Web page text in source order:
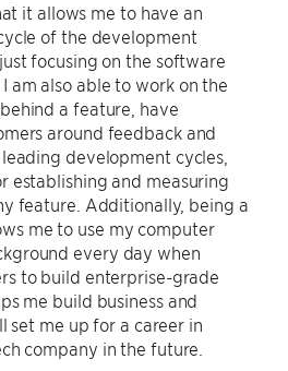
it allows me to have an
of the development
focusing on the software
am also able to work on the
a feature, have
around feedback and
development cycles,
establishing and measuring
feature. Additionally, being a
me to use my computer
every day when
to build enterprise-grade
me build business and
set me up for a career in
company in the future.